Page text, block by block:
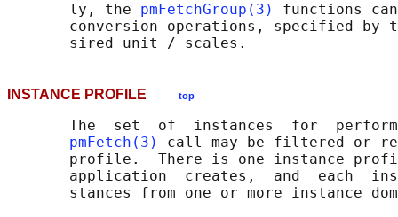
       ly, the
pmFetchGroup(3)
functions
conversion operations, specified by
INSTANCE PROFILE top
The  set  of  instances  for
pmFetch(3)
call may be filtered or
profile.  There is one instance
application  creates,  and  each
stances from one or more instance